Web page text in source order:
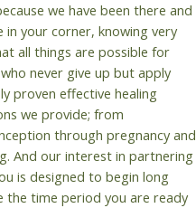
we have been there and
in your corner, knowing very
all things are possible for
never give up but apply
proven effective healing
we provide; from
through pregnancy and
And our interest in partnering
is designed to begin long
the time period you are ready